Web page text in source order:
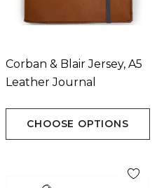
Corban & Blair Jersey, A5
Leather Journal
CHOOSE OPTIONS